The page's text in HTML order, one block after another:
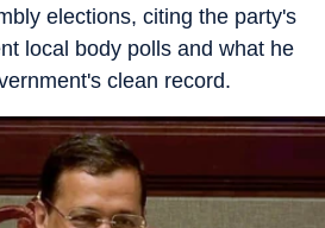
elections, citing the party's
local body polls and what he
clean record.